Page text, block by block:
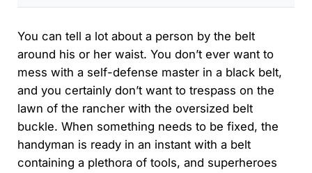
You can tell a lot about a person by the belt
around his or her waist. You don’t ever want to
mess with a self-defense master in a black belt,
and you certainly don’t want to trespass on the
lawn of the rancher with the oversized belt
buckle. When something needs to be fixed, the
handyman is ready in an instant with a belt
containing a plethora of tools, and superheroes